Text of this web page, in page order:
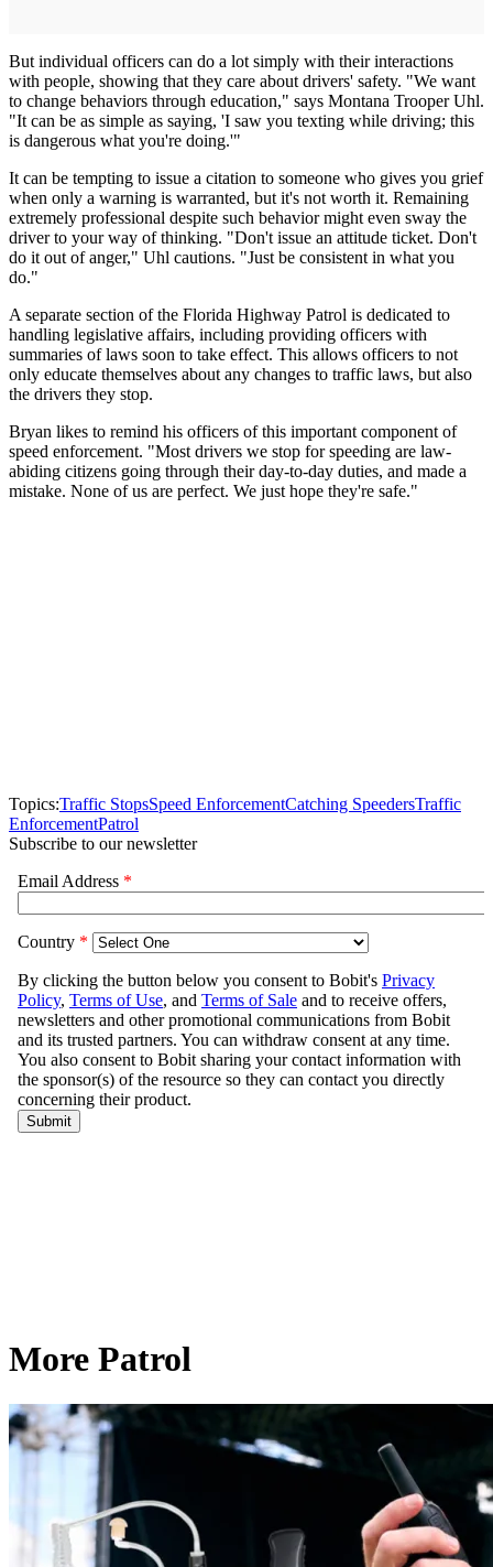
But individual officers can do a lot simply with their interactions
with people, showing that they care about drivers' safety. "We want
to change behaviors through education," says Montana Trooper Uhl.
"It can be as simple as saying, 'I saw you texting while driving; this
is dangerous what you're doing.'"
It can be tempting to issue a citation to someone who gives you grief
when only a warning is warranted, but it's not worth it. Remaining
extremely professional despite such behavior might even sway the
driver to your way of thinking. "Don't issue an attitude ticket. Don't
do it out of anger," Uhl cautions. "Just be consistent in what you
do."
A separate section of the Florida Highway Patrol is dedicated to
handling legislative affairs, including providing officers with
summaries of laws soon to take effect. This allows officers to not
only educate themselves about any changes to traffic laws, but also
the drivers they stop.
Bryan likes to remind his officers of this important component of
speed enforcement. "Most drivers we stop for speeding are law-
abiding citizens going through their day-to-day duties, and made a
mistake. None of us are perfect. We just hope they're safe."
Topics:Traffic StopsSpeed EnforcementCatching SpeedersTraffic
EnforcementPatrol
Subscribe to our newsletter
More Patrol